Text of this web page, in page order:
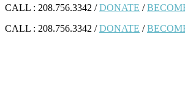
CALL : 208.756.3342 /DONATE /
CALL : 208.756.3342 /DONATE /